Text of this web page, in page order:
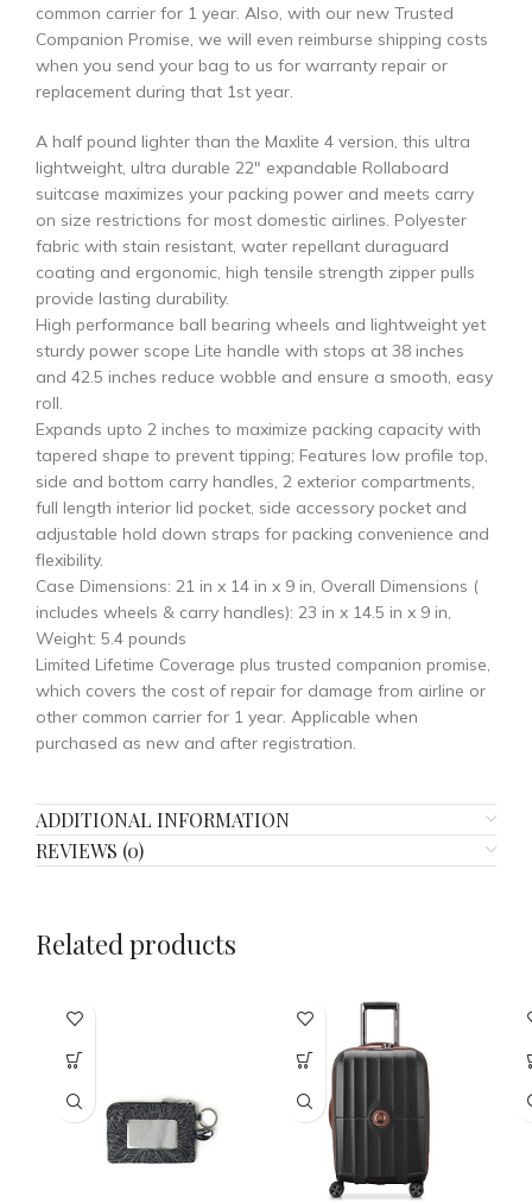
common carrier for 1 year. Also, with our new Trusted
Companion Promise, we will even reimburse shipping costs
when you send your bag to us for warranty repair or
replacement during that 1st year.
A half pound lighter than the Maxlite 4 version, this ultra
lightweight, ultra durable 22″ expandable Rollaboard
suitcase maximizes your packing power and meets carry
on size restrictions for most domestic airlines. Polyester
fabric with stain resistant, water repellant duraguard
coating and ergonomic, high tensile strength zipper pulls
provide lasting durability.
High performance ball bearing wheels and lightweight yet
sturdy power scope Lite handle with stops at 38 inches
and 42.5 inches reduce wobble and ensure a smooth, easy
roll.
Expands upto 2 inches to maximize packing capacity with
tapered shape to prevent tipping; Features low profile top,
side and bottom carry handles, 2 exterior compartments,
full length interior lid pocket, side accessory pocket and
adjustable hold down straps for packing convenience and
flexibility.
Case Dimensions: 21 in x 14 in x 9 in, Overall Dimensions (
includes wheels & carry handles): 23 in x 14.5 in x 9 in,
Weight: 5.4 pounds
Limited Lifetime Coverage plus trusted companion promise,
which covers the cost of repair for damage from airline or
other common carrier for 1 year. Applicable when
purchased as new and after registration.
ADDITIONAL INFORMATION
REVIEWS (0)
Related products